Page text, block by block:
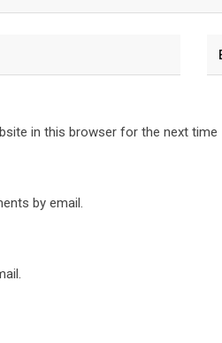
in this browser for the next
by email.